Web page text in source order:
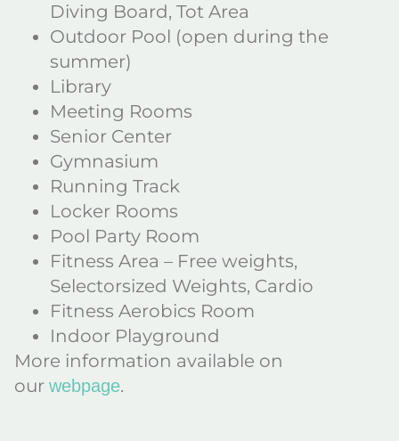
Diving Board, Tot Area
Outdoor Pool (open during the
summer)
Library
Meeting Rooms
Senior Center
Gymnasium
Running Track
Locker Rooms
Pool Party Room
Fitness Area – Free weights,
Selectorsized Weights, Cardio
Fitness Aerobics Room
Indoor Playground
More information available on
our webpage.